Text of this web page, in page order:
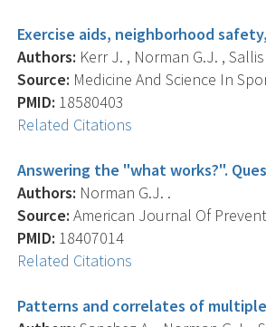
Exercise aids, neighborhood
Authors: Kerr J. , Norman G.J. ,
Source: Medicine And Science In
PMID: 18580403
Related Citations
Answering the "what works?".
Authors: Norman G.J. .
Source: American Journal Of
PMID: 18407014
Related Citations
Patterns and correlates of